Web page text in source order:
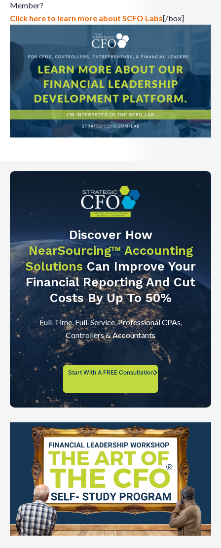
Member?
Click here to learn more about SCFO Labs[/box]
Discover How
NearSourcing™ Accounting
SolutionsCan Improve Your
Financial Reporting And Cut
Costs By Up To 50%
Full-Time, Full-Service, Professional CPAs,
Controllers & Accountants
Start With A FREE Consultation